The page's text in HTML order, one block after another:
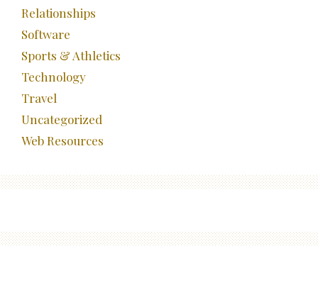
Relationships
Software
Sports & Athletics
Technology
Travel
Uncategorized
Web Resources